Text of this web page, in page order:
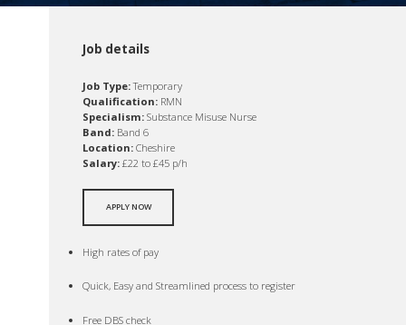
Job details
Job Type:Temporary
Qualification: RMN
Specialism: Substance Misuse Nurse
Band: Band 6
Location: Cheshire
Salary: £22 to £45 p/h
APPLY NOW
High rates of pay
Quick, Easy and Streamlined process to register
Free DBS check